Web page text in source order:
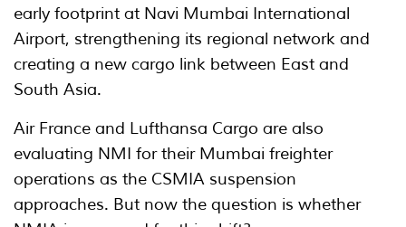
early footprint at Navi Mumbai International
Airport, strengthening its regional network and
creating a new cargo link between East and
South Asia.
Air France and Lufthansa Cargo are also
evaluating NMI for their Mumbai freighter
operations as the CSMIA suspension
approaches. But now the question is whether